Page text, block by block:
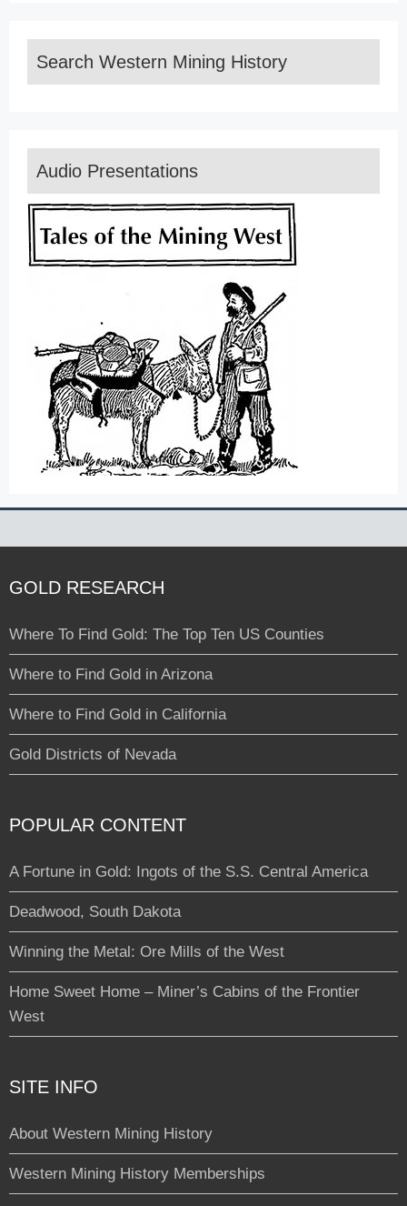
Search Western Mining History
Audio Presentations
GOLD RESEARCH
Where To Find Gold: The Top Ten US Counties
Where to Find Gold in Arizona
Where to Find Gold in California
Gold Districts of Nevada
POPULAR CONTENT
A Fortune in Gold: Ingots of the S.S. Central America
Deadwood, South Dakota
Winning the Metal: Ore Mills of the West
Home Sweet Home – Miner’s Cabins of the Frontier
West
SITE INFO
About Western Mining History
Western Mining History Memberships